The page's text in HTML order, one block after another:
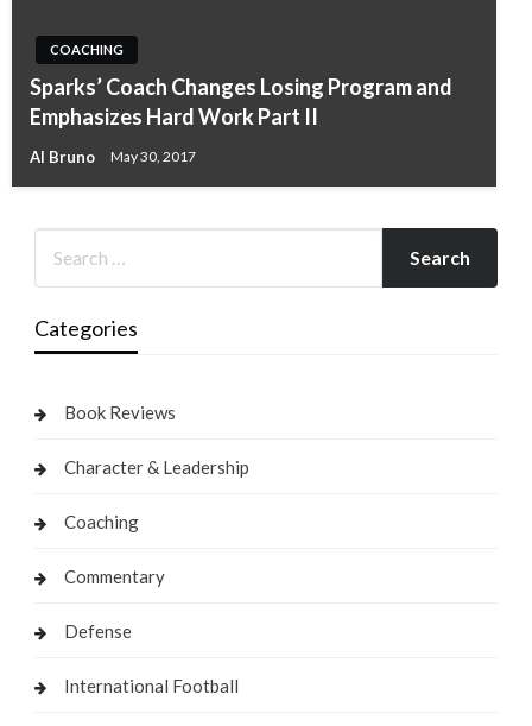
COACHING
Sparks’ Coach Changes Losing Program and
Emphasizes Hard Work Part II
Al Bruno May 30, 2017
Categories
Book Reviews
Character & Leadership
Coaching
Commentary
Defense
International Football